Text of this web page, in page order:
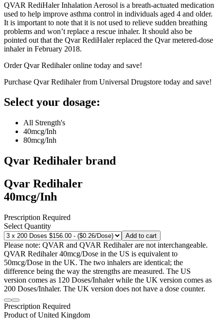
QVAR RediHaler Inhalation Aerosol is a breath-actuated medication
used to help improve asthma control in individuals aged 4 and older.
It is important to note that it is not used to relieve sudden breathing
problems and won’t replace a rescue inhaler. It should also be
pointed out that the Qvar RediHaler replaced the Qvar metered-dose
inhaler in February 2018.
Order Qvar Redihaler online today and save!
Purchase Qvar Redihaler from Universal Drugstore today and save!
Select your dosage:
All Strength's
40mcg/Inh
80mcg/Inh
Qvar Redihaler brand
Qvar Redihaler
40mcg/Inh
Prescription Required
Select Quantity
Add to cart
Please note: QVAR and QVAR Redihaler are not interchangeable.
QVAR Redihaler 40mcg/Dose in the US is equivalent to
50mcg/Dose in the UK. The two inhalers are identical; the
difference being the way the strengths are measured. The US
version comes as 120 Doses/Inhaler while the UK version comes as
200 Doses/Inhaler. The UK version does not have a dose counter.
Prescription Required
Product ofUnited Kingdom